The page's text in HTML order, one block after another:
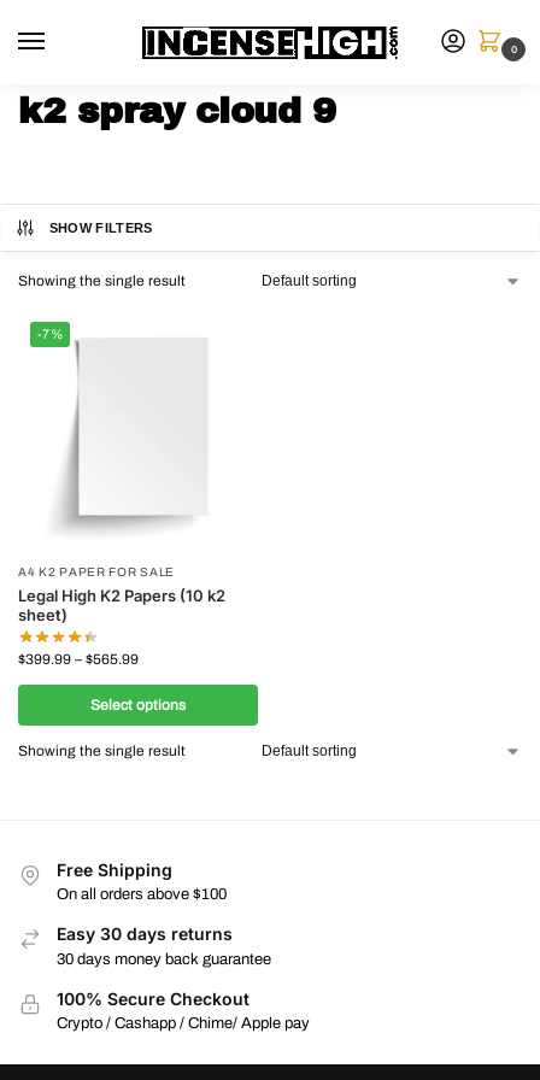
0
k2 spray cloud 9
SHOW FILTERS
Showing the single result
-7%
A4 K2 PAPER FOR SALE
Legal High K2 Papers (10 k2
sheet)
$399.99 – $565.99
Select options
Showing the single result
Free Shipping
On all orders above $100
Easy 30 days returns
30 days money back guarantee
100% Secure Checkout
Crypto / Cashapp / Chime/ Apple pay